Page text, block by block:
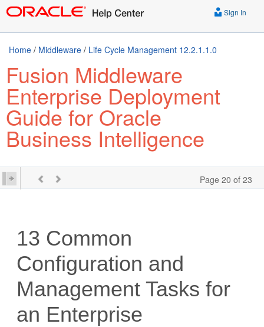
Sign In
Home / Middleware / Life Cycle Management 12.2.1.1.0
Fusion Middleware
Enterprise Deployment
Guide for Oracle
Business Intelligence
Page 20 of 23
13 Common
Configuration and
Management Tasks for
an Enterprise